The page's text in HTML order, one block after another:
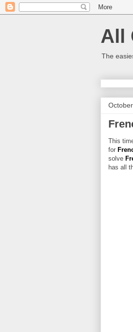
All
The
This
for
solve
has all